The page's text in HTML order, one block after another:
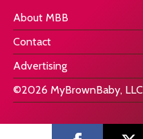
About MBB
Contact
Advertising
©2026 MyBrownBaby, LLC